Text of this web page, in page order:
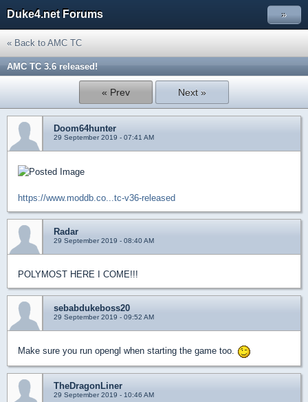
Duke4.net Forums »
« Back to AMC TC
AMC TC 3.6 released!
« Prev Next »
Doom64hunter
29 September 2019 - 07:41 AM
https://www.moddb.co...tc-v36-released
Radar
29 September 2019 - 08:40 AM
POLYMOST HERE I COME!!!
sebabdukeboss20
29 September 2019 - 09:52 AM
Make sure you run opengl when starting the game too.
TheDragonLiner
29 September 2019 - 10:46 AM